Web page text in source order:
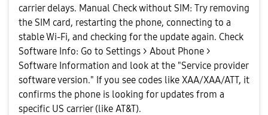
carrier delays. ​Manual Check without SIM: Try removing
the SIM card, restarting the phone, connecting to a
stable Wi-Fi, and checking for the update again. ​Check
Software Info: Go to Settings > About Phone >
Software Information and look at the "Service provider
software version." If you see codes like XAA/XAA/ATT, it
confirms the phone is looking for updates from a
specific US carrier (like AT&T).